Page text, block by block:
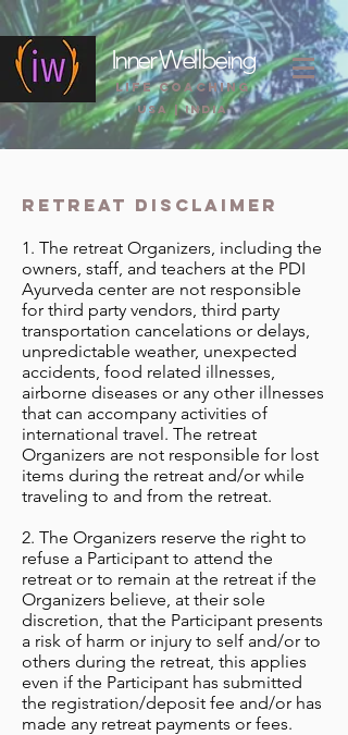
Inner Wellbeing
life coaching
USA | INDIA
retreat disclaimer
1. The retreat Organizers, including the
owners, staff, and teachers at the PDI
Ayurveda center are not responsible
for third party vendors, third party
transportation cancelations or delays,
unpredictable weather, unexpected
accidents, food related illnesses,
airborne diseases or any other illnesses
that can accompany activities of
international travel. The retreat
Organizers are not responsible for lost
items during the retreat and/or while
traveling to and from the retreat.
2. The Organizers reserve the right to
refuse a Participant to attend the
retreat or to remain at the retreat if the
Organizers believe, at their sole
discretion, that the Participant presents
a risk of harm or injury to self and/or to
others during the retreat, this applies
even if the Participant has submitted
the registration/deposit fee and/or has
made any retreat payments or fees.